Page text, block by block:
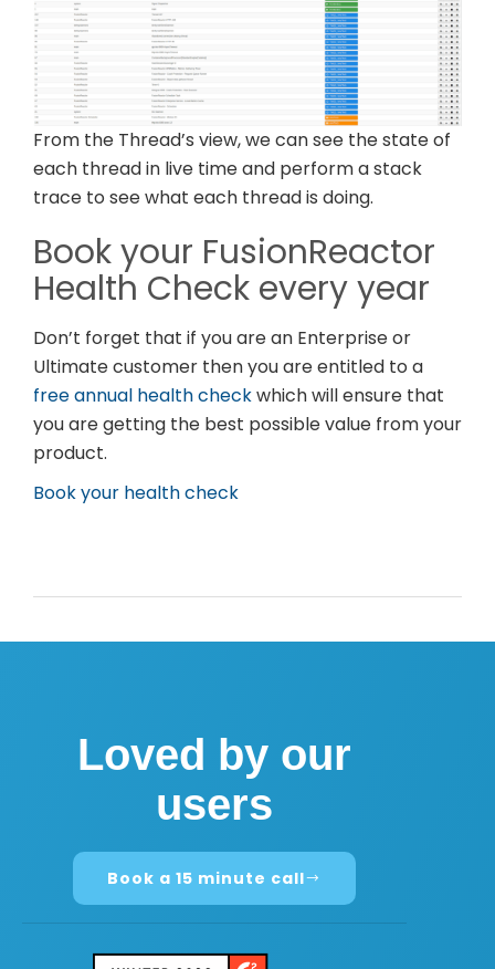
From the Thread’s view, we can see the state of
each thread in live time and perform a stack
trace to see what each thread is doing.
Book your FusionReactor
Health Check every year
Don’t forget that if you are an Enterprise or
Ultimate customer then you are entitled to a
free annual health checkwhich will ensure that
you are getting the best possible value from your
product.
Book your health check
Loved by our
users
Book a 15 minute call